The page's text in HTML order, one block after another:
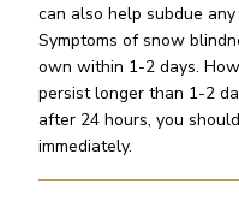
can also help subdue
Symptoms of snow
own within 1-2 days.
persist longer than 1-2
after 24 hours, you
immediately.